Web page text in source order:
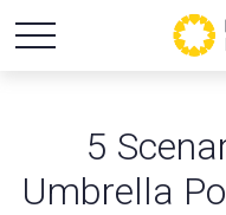
5
Umbrella